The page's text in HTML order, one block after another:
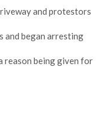
and protestors
and began arresting
reason being given for